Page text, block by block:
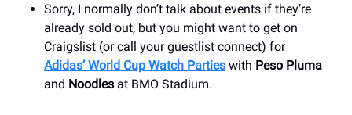
Sorry, I normally don’t talk about events if they’re
already sold out, but you might want to get on
Craigslist (or call your guestlist connect) for
Adidas’ World Cup Watch Parties with Peso Pluma
and Noodles at BMO Stadium.